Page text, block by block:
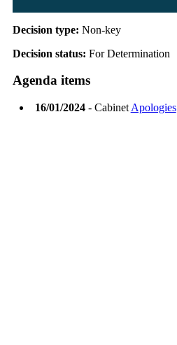
Decision type: Non-key
Decision status: For Determination
Agenda items
16/01/2024- Cabinet Apologies